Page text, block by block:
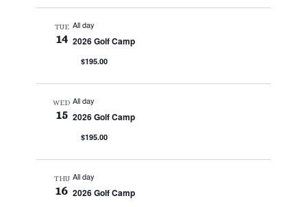
TUE
14
All day
2026 Golf Camp
$195.00
WED
15
All day
2026 Golf Camp
$195.00
THU
16
All day
2026 Golf Camp